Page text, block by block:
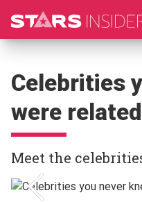
Celebrities
were
Meet the